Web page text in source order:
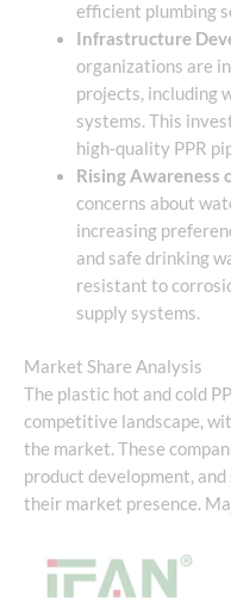
efficient plumbing
Infrastructure
organizations are
projects, including
systems. This
high-quality PPR
Rising Awareness
concerns about
increasing
and safe drinking
resistant to
supply systems.
Market Share Analysis
The plastic hot and cold
competitive landscape,
the market. These
product development,
their market presence.